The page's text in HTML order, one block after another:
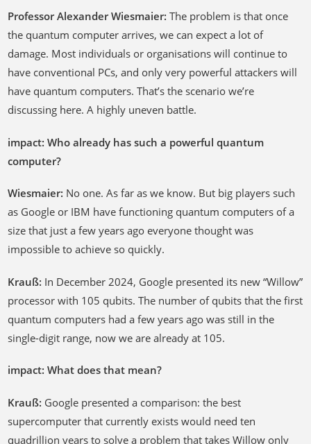
Professor Alexander Wiesmaier: The problem is that once
the quantum computer arrives, we can expect a lot of
damage. Most individuals or organisations will continue to
have conventional PCs, and only very powerful attackers will
have quantum computers. That’s the scenario we’re
discussing here. A highly uneven battle.
impact: Who already has such a powerful quantum
computer?
Wiesmaier: No one. As far as we know. But big players such
as Google or IBM have functioning quantum computers of a
size that just a few years ago everyone thought was
impossible to achieve so quickly.
Krauß: In December 2024, Google presented its new “Willow”
processor with 105 qubits. The number of qubits that the first
quantum computers had a few years ago was still in the
single-digit range, now we are already at 105.
impact: What does that mean?
Krauß: Google presented a comparison: the best
supercomputer that currently exists would need ten
quadrillion years to solve a problem that takes Willow only